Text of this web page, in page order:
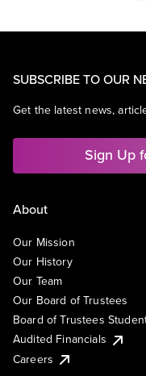
SUBSCRIBE TO OUR
Get the latest news,
Sign Up
About
Our Mission
Our History
Our Team
Our Board of Trustees
Board of Trustees
Audited Financials
Careers